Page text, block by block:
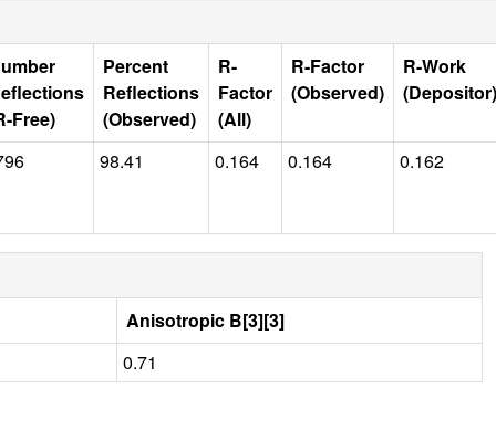
Free)
Percent
Reflections
(Observed)
R-
Factor
(All)
R-Factor
(Observed)
R-Work
(Depositor)
98.41 0.164 0.164 0.162
Anisotropic B[3][3]
0.71